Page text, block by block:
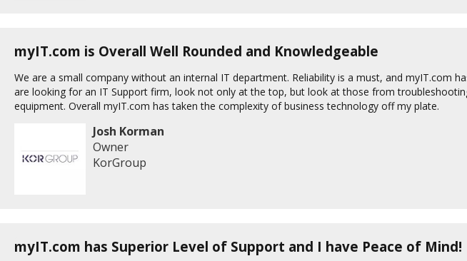
myIT.com is Overall Well Rounded and Knowledgeable
We are a small company without an internal IT department. Reliability is a must, and myIT.com
are looking for an IT Support firm, look not only at the top, but look at those from
equipment. Overall myIT.com has taken the complexity of business technology off my plate.
Josh Korman
Owner
KorGroup
myIT.com has Superior Level of Support and I have Peace of Mind!